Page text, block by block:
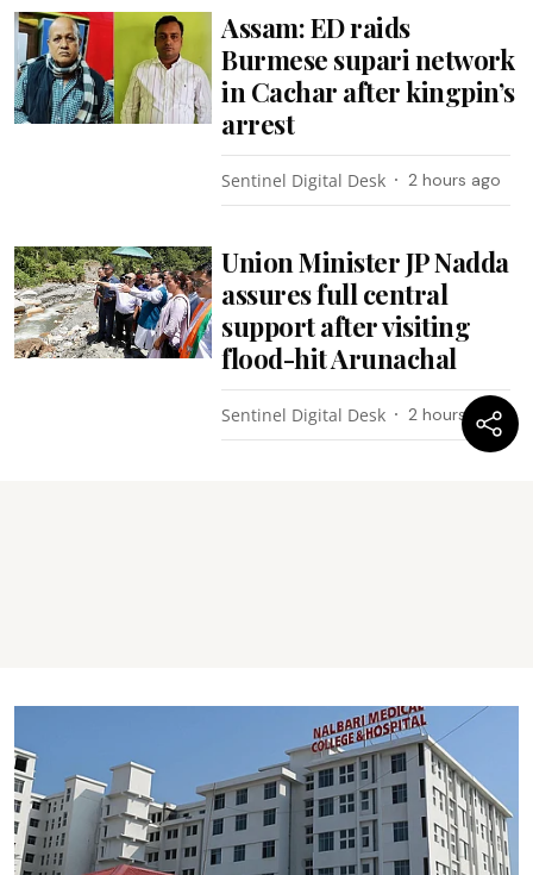
Assam: ED raids
Burmese supari network
in Cachar after kingpin’s
arrest
Sentinel Digital Desk 2 hours ago
Union Minister JP Nadda
assures full central
support after visiting
flood-hit Arunachal
Sentinel Digital Desk 2 hours ago